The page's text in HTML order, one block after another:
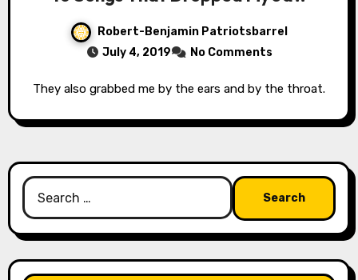
Robert-Benjamin Patriotsbarrel
July 4, 2019
No Comments
They also grabbed me by the ears and by the throat.
Search
for: